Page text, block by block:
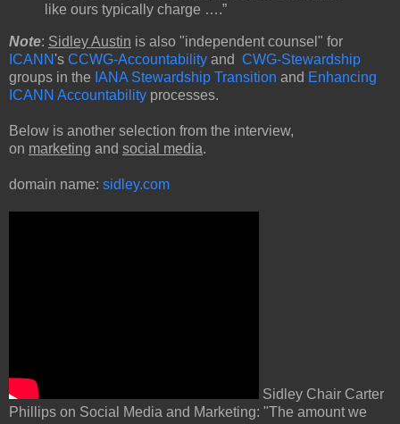
like ours typically charge ….”
Note: Sidley Austin is also "independent counsel" for
ICANN 's CCWG-Accountability and CWG-Stewardship
groups in the IANA Stewardship Transition and Enhancing
ICANN Accountability processes.
Below is another selection from the interview,
on marketing and social media.
domain name: sidley.com
Sidley Chair Carter
Phillips on Social Media and Marketing: "The amount we